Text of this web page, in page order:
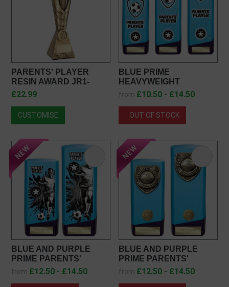
PARENTS' PLAYER
RESIN AWARD JR1-
RF610PA
£22.99
CUSTOMISE
BLUE PRIME
HEAVYWEIGHT
PARENTS PLAYER
from £10.50 - £14.50
OUT OF STOCK
BLUE AND PURPLE
PRIME PARENTS'
PLAYER AWARD
from £12.50 - £14.50
BLUE AND PURPLE
PRIME PARENTS'
PLAYER AWARD
from £12.50 - £14.50